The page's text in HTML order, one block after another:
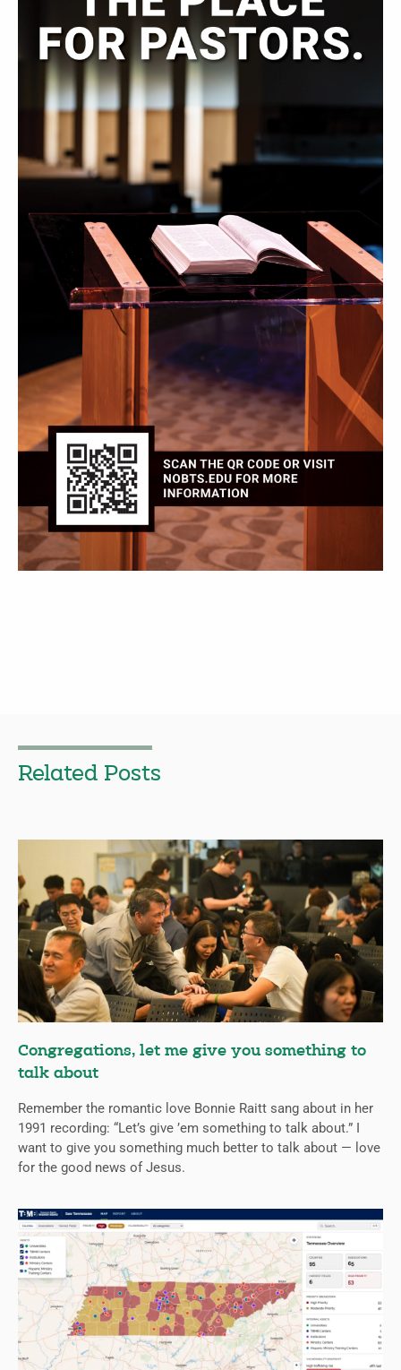
Related Posts
Congregations, let me give you something to
talk about
Remember the romantic love Bonnie Raitt sang about in her
1991 recording: “Let’s give ’em something to talk about.” I
want to give you something much better to talk about — love
for the good news of Jesus.